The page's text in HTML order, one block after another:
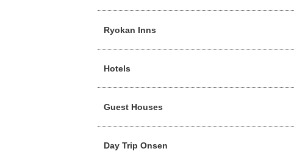
Ryokan Inns
Hotels
Guest Houses
Day Trip Onsen